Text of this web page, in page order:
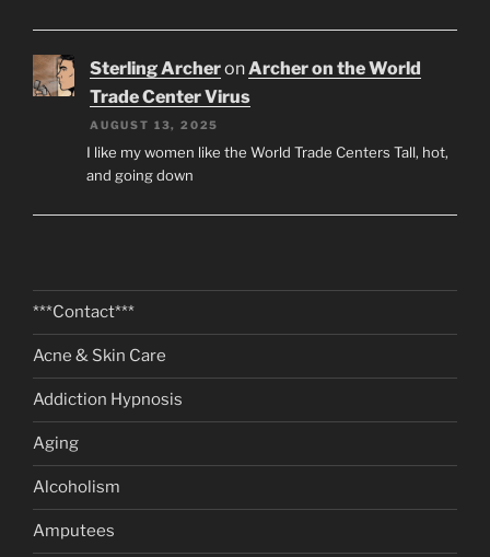
Sterling ArcheronArcher on the World
Trade Center Virus
AUGUST 13, 2025
I like my women like the World Trade Centers Tall, hot,
and going down
***Contact***
Acne & Skin Care
Addiction Hypnosis
Aging
Alcoholism
Amputees